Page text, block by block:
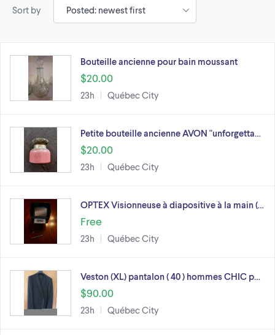
Sort by
Bouteille ancienne pour bain moussant
$20.00
23h Québec City
Petite bouteille ancienne AVON "unforgetta…
$20.00
23h Québec City
OPTEX Visionneuse à diapositive à la main (…
Free
23h Québec City
Veston (XL) pantalon ( 40 ) hommes CHIC p…
$90.00
23h Québec City